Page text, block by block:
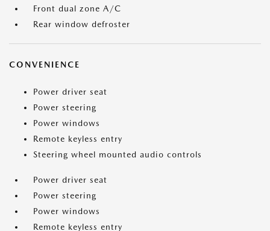
Front dual zone A/C
Rear window defroster
CONVENIENCE
Power driver seat
Power steering
Power windows
Remote keyless entry
Steering wheel mounted audio controls
Power driver seat
Power steering
Power windows
Remote keyless entry